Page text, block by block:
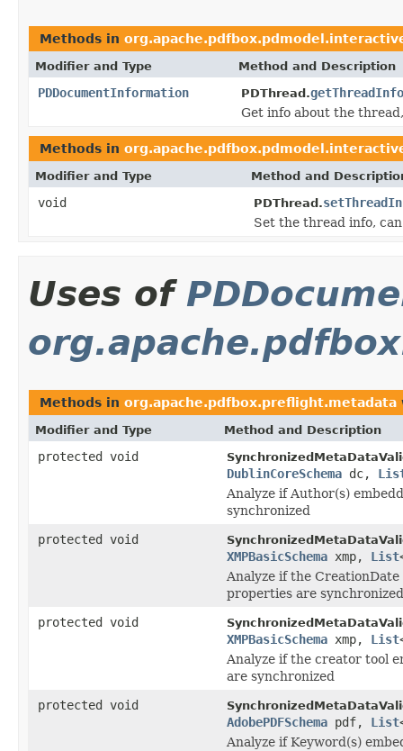
Methods in
Modifier and Type Method and Description
PDDocumentInformation PDThread.getThreadInfo
Get info about the
Methods in
Modifier and Type Method and
void PDThread.
Set the thread info,
Uses of
Methods in org.apache.pdfbox.preflight.metadata
Modifier and Type Method and Description
protected void
DublinCoreSchema dc,
Analyze if Author(s)
synchronized
protected void
XMPBasicSchema xmp, List
Analyze if the
properties are synchronized
protected void
XMPBasicSchema xmp, List
Analyze if the creator tool
are synchronized
protected void
AdobePDFSchema pdf, List
Analyze if Keyword(s)